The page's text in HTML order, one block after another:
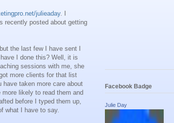
julieaday. I
recently posted about getting
the last few I have sent I
I done this? Well, it is
sessions with me, she
more clients for that list
taken more care about
likely to read them and
before I typed them up,
what I have to say.
Facebook Badge
Julie Day